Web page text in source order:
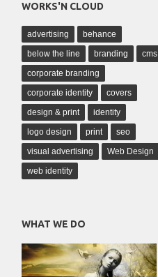
WORKS'N CLOUD
advertising
behance
below the line
branding
cms
corporate branding
corporate identity
covers
design & print
identity
logo design
print
seo
visual advertising
Web Design
web identity
WHAT WE DO